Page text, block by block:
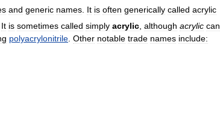
and generic names. It is often generically called acrylic
It is sometimes called simply acrylic although acrylic can
polyacrylonitrile Other notable trade names include: